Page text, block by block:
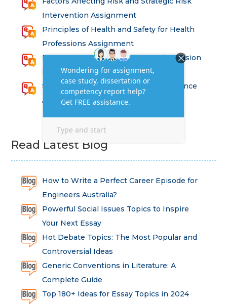
Intervention Assignment
Principles of Health and Safety for Health
Professions Assignment
Promoting Equality, Diversity and Inclusion
in Health and Social Care Assignment
SEM311DS Decision Trees in Data Science
Assessment
Read Latest Blog
How to Write a Perfect Career Episode for
Engineers Australia?
Powerful Social Issues Topics to Inspire
Your Next Essay
Hot Debate Topics: The Most Popular and
Controversial Ideas
Generic Conventions in Literature: A
Complete Guide
Top 180+ Ideas for Essay Topics in 2024